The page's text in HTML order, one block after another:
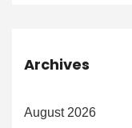
Archives
August 2026